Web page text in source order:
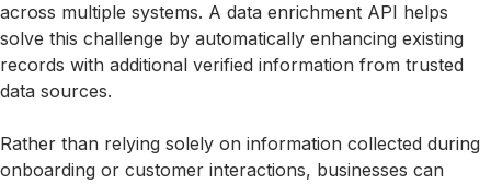
across multiple systems. A data enrichment API helps
solve this challenge by automatically enhancing existing
records with additional verified information from trusted
data sources.
Rather than relying solely on information collected during
onboarding or customer interactions, businesses can